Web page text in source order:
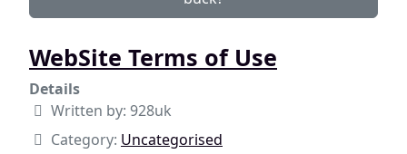
WebSite Terms of Use
Details
Written by: 928uk
Category: Uncategorised